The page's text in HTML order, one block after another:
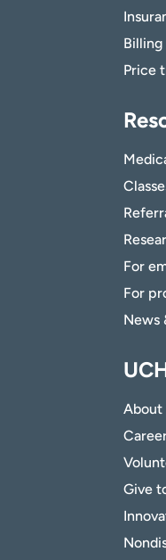
Price
For
For
News
About
Give